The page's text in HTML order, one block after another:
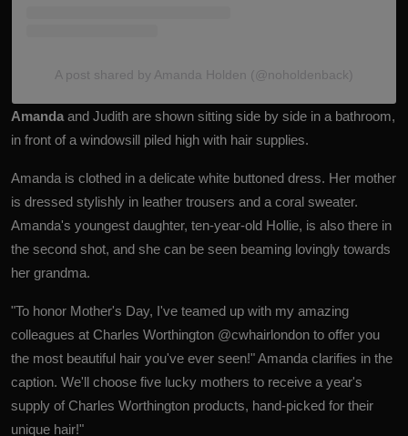
A post shared by Amanda Holden (@noholdenback)
Amanda and Judith are shown sitting side by side in a bathroom,
in front of a windowsill piled high with hair supplies.
Amanda is clothed in a delicate white buttoned dress. Her mother
is dressed stylishly in leather trousers and a coral sweater.
Amanda's youngest daughter, ten-year-old Hollie, is also there in
the second shot, and she can be seen beaming lovingly towards
her grandma.
"To honor Mother's Day, I've teamed up with my amazing
colleagues at Charles Worthington @cwhairlondon to offer you
the most beautiful hair you've ever seen!" Amanda clarifies in the
caption. We'll choose five lucky mothers to receive a year's
supply of Charles Worthington products, hand-picked for their
unique hair!"